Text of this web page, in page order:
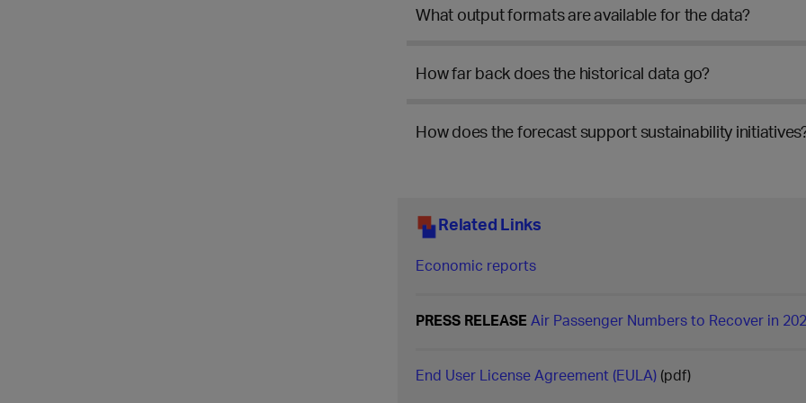
What output formats are available for the data?
How far back does the historical data go?
How does the forecast support sustainability
Related Links
Economic reports
PRESS RELEASEAir Passenger Numbers to Recover in
End User License Agreement (EULA) (pdf)